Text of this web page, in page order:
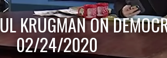
KRUGMAN ON
02/24/2020